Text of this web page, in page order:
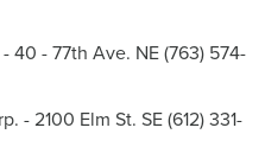
- 40 - 77th Ave. NE (763) 574-
. - 2100 Elm St. SE (612) 331-